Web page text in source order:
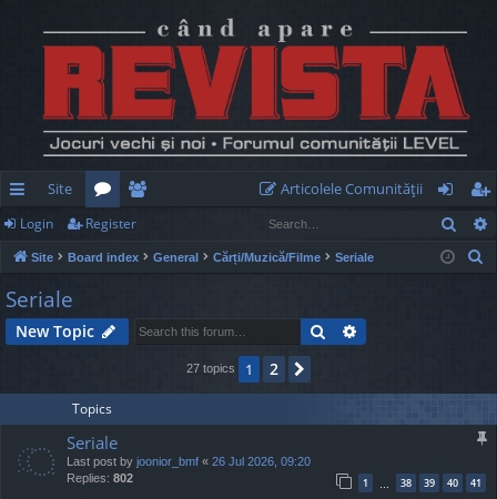
ui
ck
lin
ks
Site
or
u
e
m
rs
Articolele Comunităţii
og
in
eg
ist
Login Register
Site Board index General Cărți/Muzică/Filme Seriale
Seriale
New Topic Search
27 topics 1 2
Topics
Seriale
Last post by joonior_bmf « 26 Jul 2026, 09:20
Replies: 802 1 … 38 39 40 41